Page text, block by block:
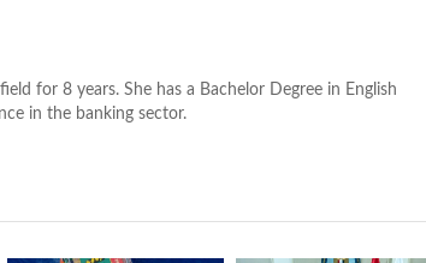
for 8 years. She has a Bachelor Degree in English
in the banking sector.